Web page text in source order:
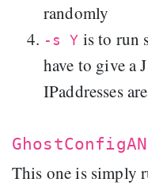
randomly
-s Y is to run
have to give a
IPaddresses
This one is simply